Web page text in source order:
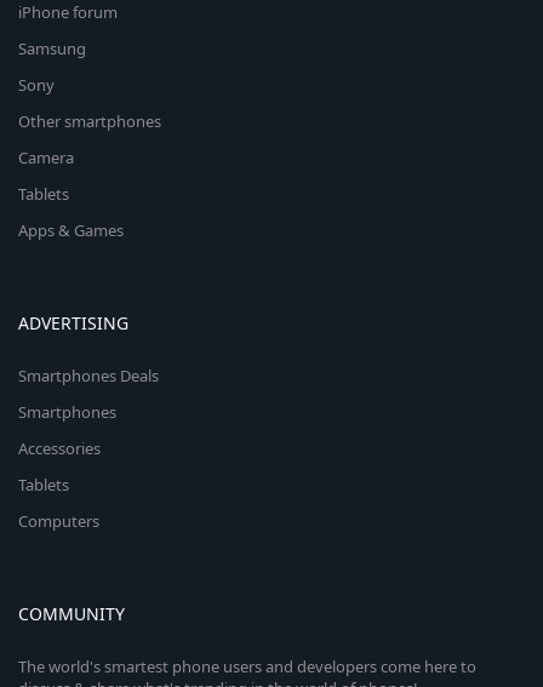
iPhone forum
Samsung
Sony
Other smartphones
Camera
Tablets
Apps & Games
ADVERTISING
Smartphones Deals
Smartphones
Accessories
Tablets
Computers
COMMUNITY
The world's smartest phone users and developers come here to